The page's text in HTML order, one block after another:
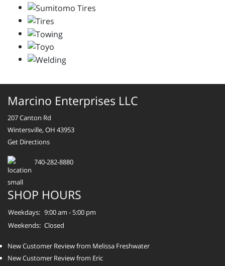
Marcino Enterprises LLC
207 Canton Rd
Wintersville, OH 43953
Get Directions
740-282-8880
SHOP HOURS
Weekdays: 9:00 am - 5:00 pm
Weekends: Closed
New Customer Review from Melissa Freshwater
New Customer Review from Eric